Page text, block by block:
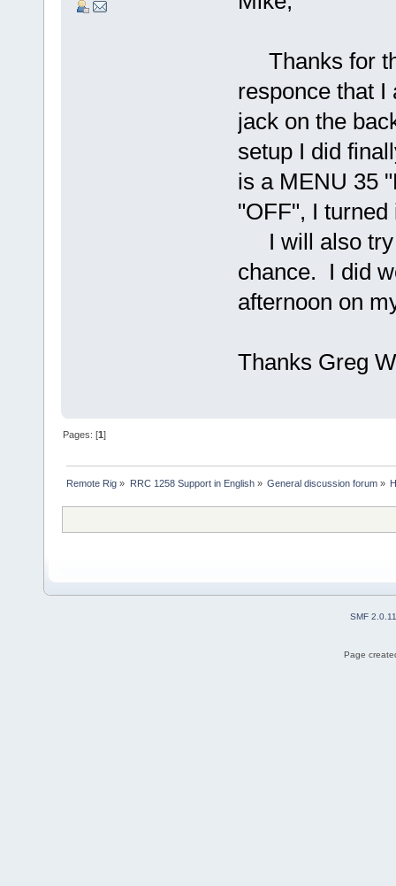
Thanks for
responce that I
jack on the
setup I did
is a MENU 35
"OFF", I
I will also try
chance. I did
afternoon on
Thanks Greg
Pages: [1]
Remote Rig » RRC 1258 Support in English» General discussion forum»
SMF 2.0.11
Page